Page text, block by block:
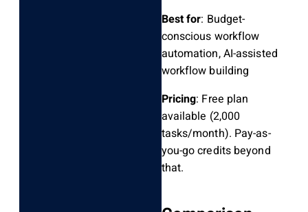
Best for: Budget-
conscious workflow
automation, AI-assisted
workflow building
Pricing: Free plan
available (2,000
tasks/month). Pay-as-
you-go credits beyond
that.